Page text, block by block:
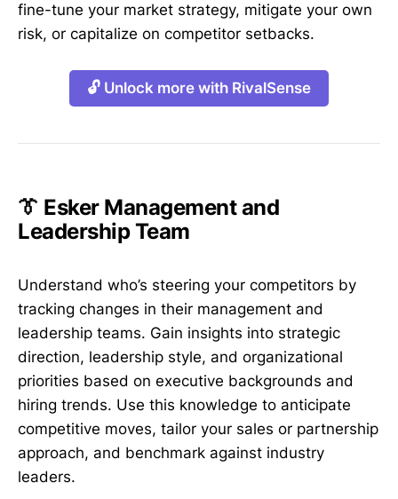
fine-tune your market strategy, mitigate your own
risk, or capitalize on competitor setbacks.
🔓 Unlock more with RivalSense
👔 Esker Management and
Leadership Team
Understand who’s steering your competitors by
tracking changes in their management and
leadership teams. Gain insights into strategic
direction, leadership style, and organizational
priorities based on executive backgrounds and
hiring trends. Use this knowledge to anticipate
competitive moves, tailor your sales or partnership
approach, and benchmark against industry
leaders.